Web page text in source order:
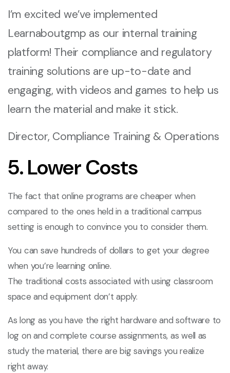
I’m excited we’ve implemented
Learnaboutgmp as our internal training
platform! Their compliance and regulatory
training solutions are up-to-date and
engaging, with videos and games to help us
learn the material and make it stick.
Director, Compliance Training & Operations
5. Lower Costs
The fact that online programs are cheaper when
compared to the ones held in a traditional campus
setting is enough to convince you to consider them.
You can save hundreds of dollars to get your degree
when you’re learning online.
The traditional costs associated with using classroom
space and equipment don’t apply.
As long as you have the right hardware and software to
log on and complete course assignments, as well as
study the material, there are big savings you realize
right away.